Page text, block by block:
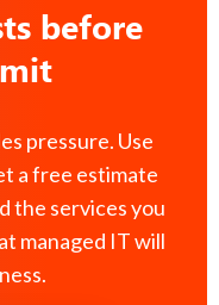
before
pressure. Use
a free estimate
the services you
managed IT will